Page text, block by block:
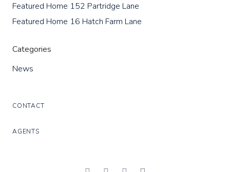
Featured Home 152 Partridge Lane
Featured Home 16 Hatch Farm Lane
Categories
News
CONTACT
AGENTS